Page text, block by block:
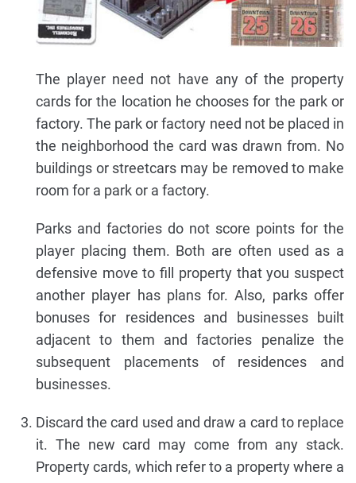
The player need not have any of the property
cards for the location he chooses for the park or
factory. The park or factory need not be placed in
the neighborhood the card was drawn from. No
buildings or streetcars may be removed to make
room for a park or a factory.
Parks and factories do not score points for the
player placing them. Both are often used as a
defensive move to fill property that you suspect
another player has plans for. Also, parks offer
bonuses for residences and businesses built
adjacent to them and factories penalize the
subsequent placements of residences and
businesses.
Discard the card used and draw a card to replace
it. The new card may come from any stack.
Property cards, which refer to a property where a